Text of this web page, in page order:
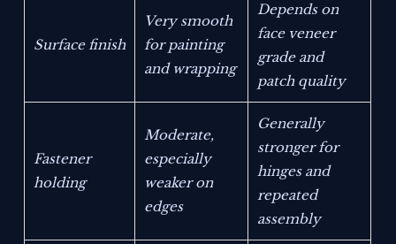
Surface finish
Very smooth
for painting
and wrapping
Depends on
face veneer
grade and
patch quality
Fastener
holding
Moderate,
especially
weaker on
edges
Generally
stronger for
hinges and
repeated
assembly